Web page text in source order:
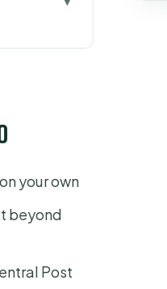
your own
beyond
Post